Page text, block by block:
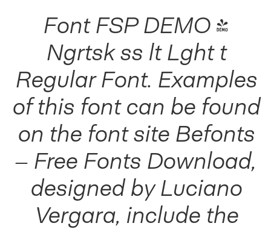
Font FSP DEMO -
Ngrtsk ss lt Lght t
Regular Font. Examples
of this font can be found
on the font site Befonts
– Free Fonts Download,
designed by Luciano
Vergara, include the